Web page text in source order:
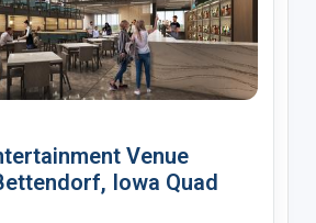
Venue
Iowa Quad